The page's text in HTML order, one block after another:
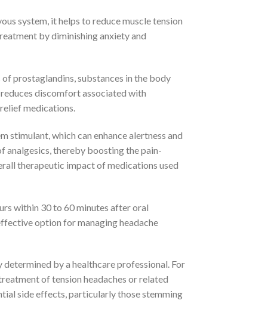
system, it helps to reduce muscle tension
by diminishing anxiety and
prostaglandins, substances in the body
discomfort associated with
medications.
stimulant, which can enhance alertness and
analgesics, thereby boosting the pain-
therapeutic impact of medications used
within 30 to 60 minutes after oral
option for managing headache
by a healthcare professional. For
of tension headaches or related
side effects, particularly those stemming